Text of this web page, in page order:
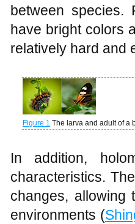
between species.
have bright colors
relatively hard and
Figure 1 The larva and adult of a
In addition,
characteristics.
changes, allowing
environments (